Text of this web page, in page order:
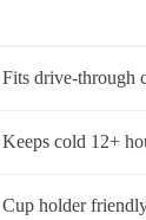
Fits drive-through
Keeps cold 12+
Cup holder